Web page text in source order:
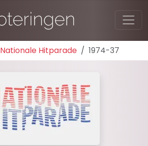
Nationale Hitparade 1974-37